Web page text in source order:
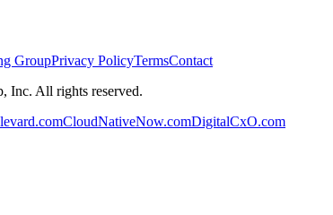
GroupPrivacy PolicyTermsContact
Inc. All rights reserved.
CloudNativeNow.comDigitalCxO.com